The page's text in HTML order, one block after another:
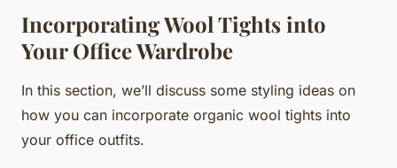
Incorporating Wool Tights into
Your Office Wardrobe
In this section, we’ll discuss some styling ideas on
how you can incorporate organic wool tights into
your office outfits.